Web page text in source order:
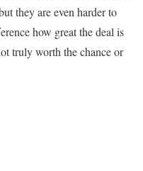
they are even harder to
how great the deal is
truly worth the chance or